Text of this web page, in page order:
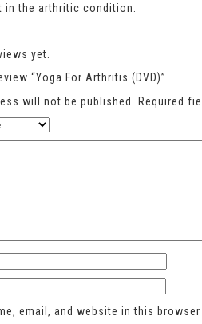
in the arthritic condition.
yet.
“Yoga For Arthritis (DVD)”
will not be published.
Required
email, and website in this